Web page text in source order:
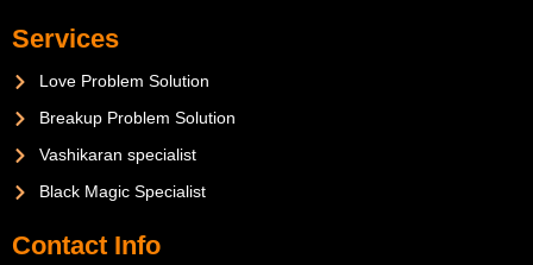
Services
Love Problem Solution
Breakup Problem Solution
Vashikaran specialist
Black Magic Specialist
Contact Info